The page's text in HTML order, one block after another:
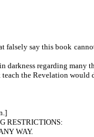
say this book
regarding many
the Revelation would
RESTRICTIONS:
WAY.